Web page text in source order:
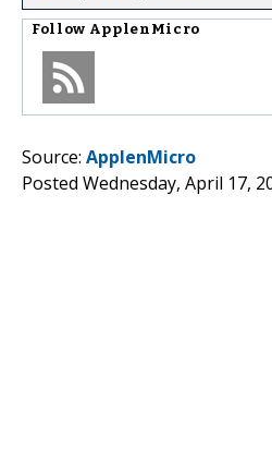
Follow ApplenMicro
Source: ApplenMicro
Posted Wednesday, April 17,